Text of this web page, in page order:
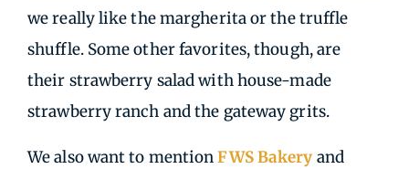
we really like the margherita or the truffle
shuffle. Some other favorites, though, are
their strawberry salad with house-made
strawberry ranch and the gateway grits.
We also want to mentionFWS Bakery and